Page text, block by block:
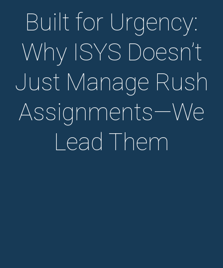
Built for Urgency:
Why ISYS Doesn’t
Just Manage Rush
Assignments—We
Lead Them